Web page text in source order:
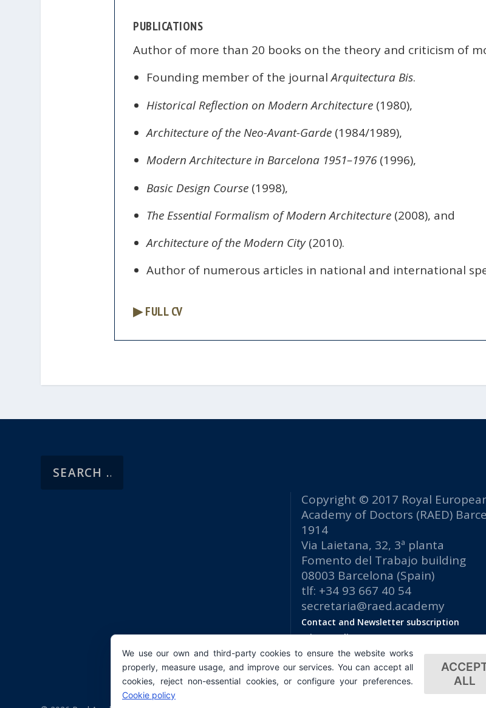
PUBLICATIONS
Author of more than 20 books on the theory and criticism of
Founding member of the journalArquitectura Bis.
Historical Reflection on Modern Architecture(1980),
Architecture of the Neo-Avant-Garde(1984/1989),
Modern Architecture in Barcelona 1951–1976(1996),
Basic Design Course(1998),
The Essential Formalism of Modern Architecture(2008), and
Architecture of the Modern City(2010).
Author of numerous articles in national and international
▶ FULL CV
Copyright © 2017 Royal
Academy of Doctors (RAED)
1914
Via Laietana, 32, 3ª planta
Fomento del Trabajo building
08003 Barcelona (Spain)
tlf: +34 93 667 40 54
secretaria@raed.academy
Contact and Newsletter subscription
Privacy Policy
We use our own and third-party cookies to ensure the website works
properly, measure usage, and improve our services. You can accept all
cookies, reject non-essential cookies, or configure your preferences.
Cookie policy
ALL